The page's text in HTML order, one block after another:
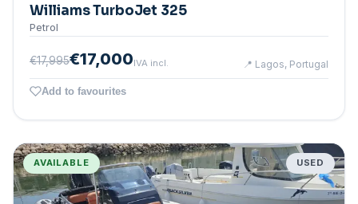
Williams TurboJet 325
Petrol
€17,995€17,000IVA incl. 📍 Lagos, Portugal
Add to favourites
AVAILABLE USED